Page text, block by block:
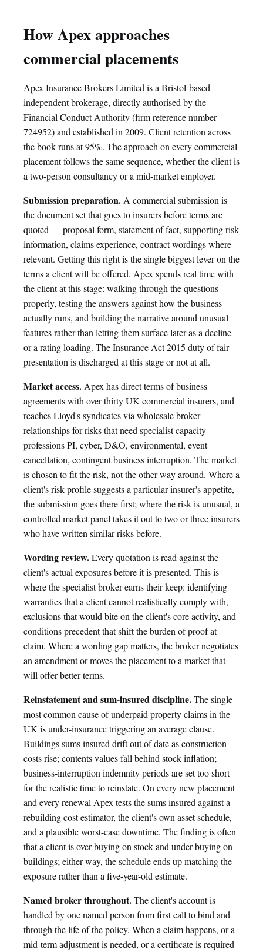
How Apex approaches
commercial placements
Apex Insurance Brokers Limited is a Bristol-based
independent brokerage, directly authorised by the
Financial Conduct Authority (firm reference number
724952) and established in 2009. Client retention across
the book runs at 95%. The approach on every commercial
placement follows the same sequence, whether the client is
a two-person consultancy or a mid-market employer.
Submission preparation. A commercial submission is
the document set that goes to insurers before terms are
quoted — proposal form, statement of fact, supporting risk
information, claims experience, contract wordings where
relevant. Getting this right is the single biggest lever on the
terms a client will be offered. Apex spends real time with
the client at this stage: walking through the questions
properly, testing the answers against how the business
actually runs, and building the narrative around unusual
features rather than letting them surface later as a decline
or a rating loading. The Insurance Act 2015 duty of fair
presentation is discharged at this stage or not at all.
Market access. Apex has direct terms of business
agreements with over thirty UK commercial insurers, and
reaches Lloyd's syndicates via wholesale broker
relationships for risks that need specialist capacity —
professions PI, cyber, D&O, environmental, event
cancellation, contingent business interruption. The market
is chosen to fit the risk, not the other way around. Where a
client's risk profile suggests a particular insurer's appetite,
the submission goes there first; where the risk is unusual, a
controlled market panel takes it out to two or three insurers
who have written similar risks before.
Wording review.Every quotation is read against the
client's actual exposures before it is presented. This is
where the specialist broker earns their keep: identifying
warranties that a client cannot realistically comply with,
exclusions that would bite on the client's core activity, and
conditions precedent that shift the burden of proof at
claim. Where a wording gap matters, the broker negotiates
an amendment or moves the placement to a market that
will offer better terms.
Reinstatement and sum-insured discipline.The single
most common cause of underpaid property claims in the
UK is under-insurance triggering an average clause.
Buildings sums insured drift out of date as construction
costs rise; contents values fall behind stock inflation;
business-interruption indemnity periods are set too short
for the realistic time to reinstate. On every new placement
and every renewal Apex tests the sums insured against a
rebuilding cost estimator, the client's own asset schedule,
and a plausible worst-case downtime. The finding is often
that a client is over-buying on stock and under-buying on
buildings; either way, the schedule ends up matching the
exposure rather than a five-year-old estimate.
Named broker throughout.The client's account is
handled by one named person from first call to bind and
through the life of the policy. When a claim happens, or a
mid-term adjustment is needed, or a certificate is required